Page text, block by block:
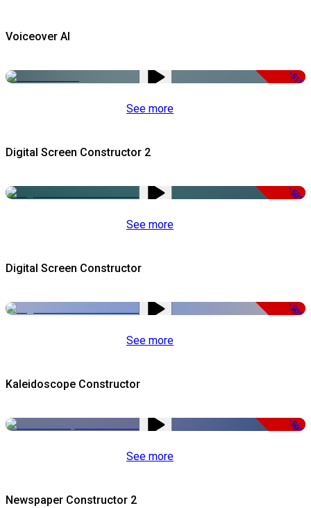
Voiceover AI
-51%
See more
Digital Screen Constructor 2
-50%
See more
Digital Screen Constructor
-50%
See more
Kaleidoscope Constructor
-50%
See more
Newspaper Constructor 2